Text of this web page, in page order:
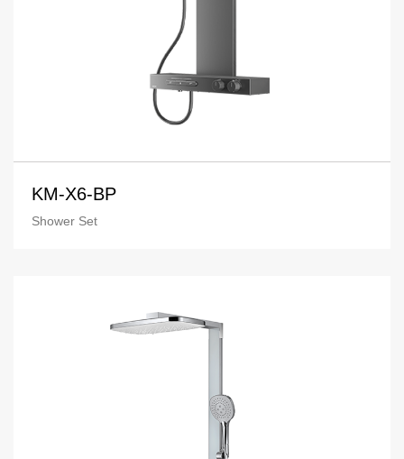
KM-X6-BP
Shower Set